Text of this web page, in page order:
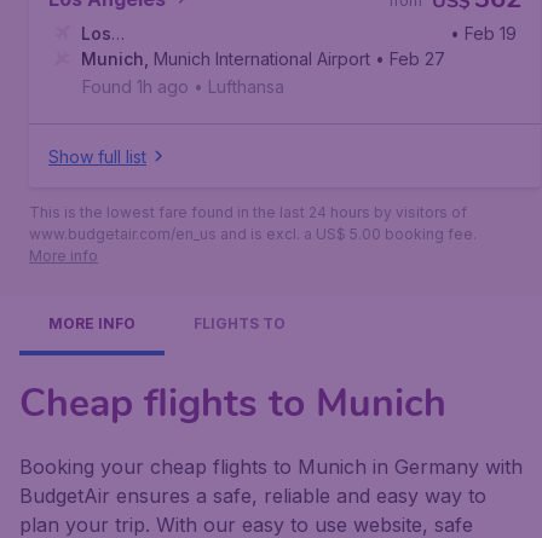
Los
Angeles
Los Angeles International Airport
• Feb 19
Munich Munich International Airport • Feb 27
Found 1h ago • Lufthansa
Show full list
This is the lowest fare found in the last 24 hours by visitors of
www.budgetair.com/en_us and is excl. a US$ 5.00 booking fee.
More info
MORE INFO FLIGHTS TO
Cheap flights to Munich
Booking your cheap flights to Munich in Germany with
BudgetAir ensures a safe, reliable and easy way to
plan your trip. With our easy to use website, safe